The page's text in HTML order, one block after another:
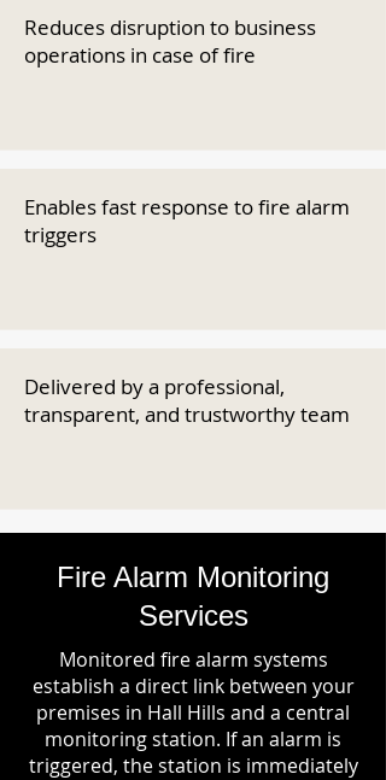
Reduces disruption to business
operations in case of fire
Enables fast response to fire alarm
triggers
Delivered by a professional,
transparent, and trustworthy team
Fire Alarm Monitoring
Services
Monitored fire alarm systems
establish a direct link between your
premises in Hall Hills and a central
monitoring station. If an alarm is
triggered, the station is immediately